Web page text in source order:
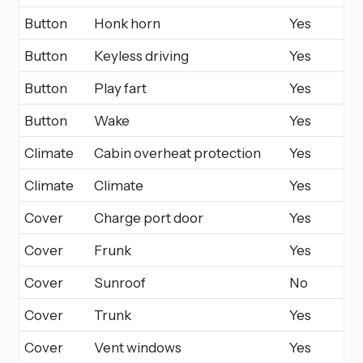
Button
Honk horn
Yes
Button
Keyless driving
Yes
Button
Play fart
Yes
Button
Wake
Yes
Climate
Cabin overheat protection
Yes
Climate
Climate
Yes
Cover
Charge port door
Yes
Cover
Frunk
Yes
Cover
Sunroof
No
Cover
Trunk
Yes
Cover
Vent windows
Yes